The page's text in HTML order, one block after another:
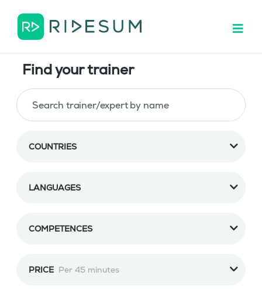
Find your trainer
COUNTRIES
LANGUAGES
COMPETENCES
PRICE Per 45 minutes